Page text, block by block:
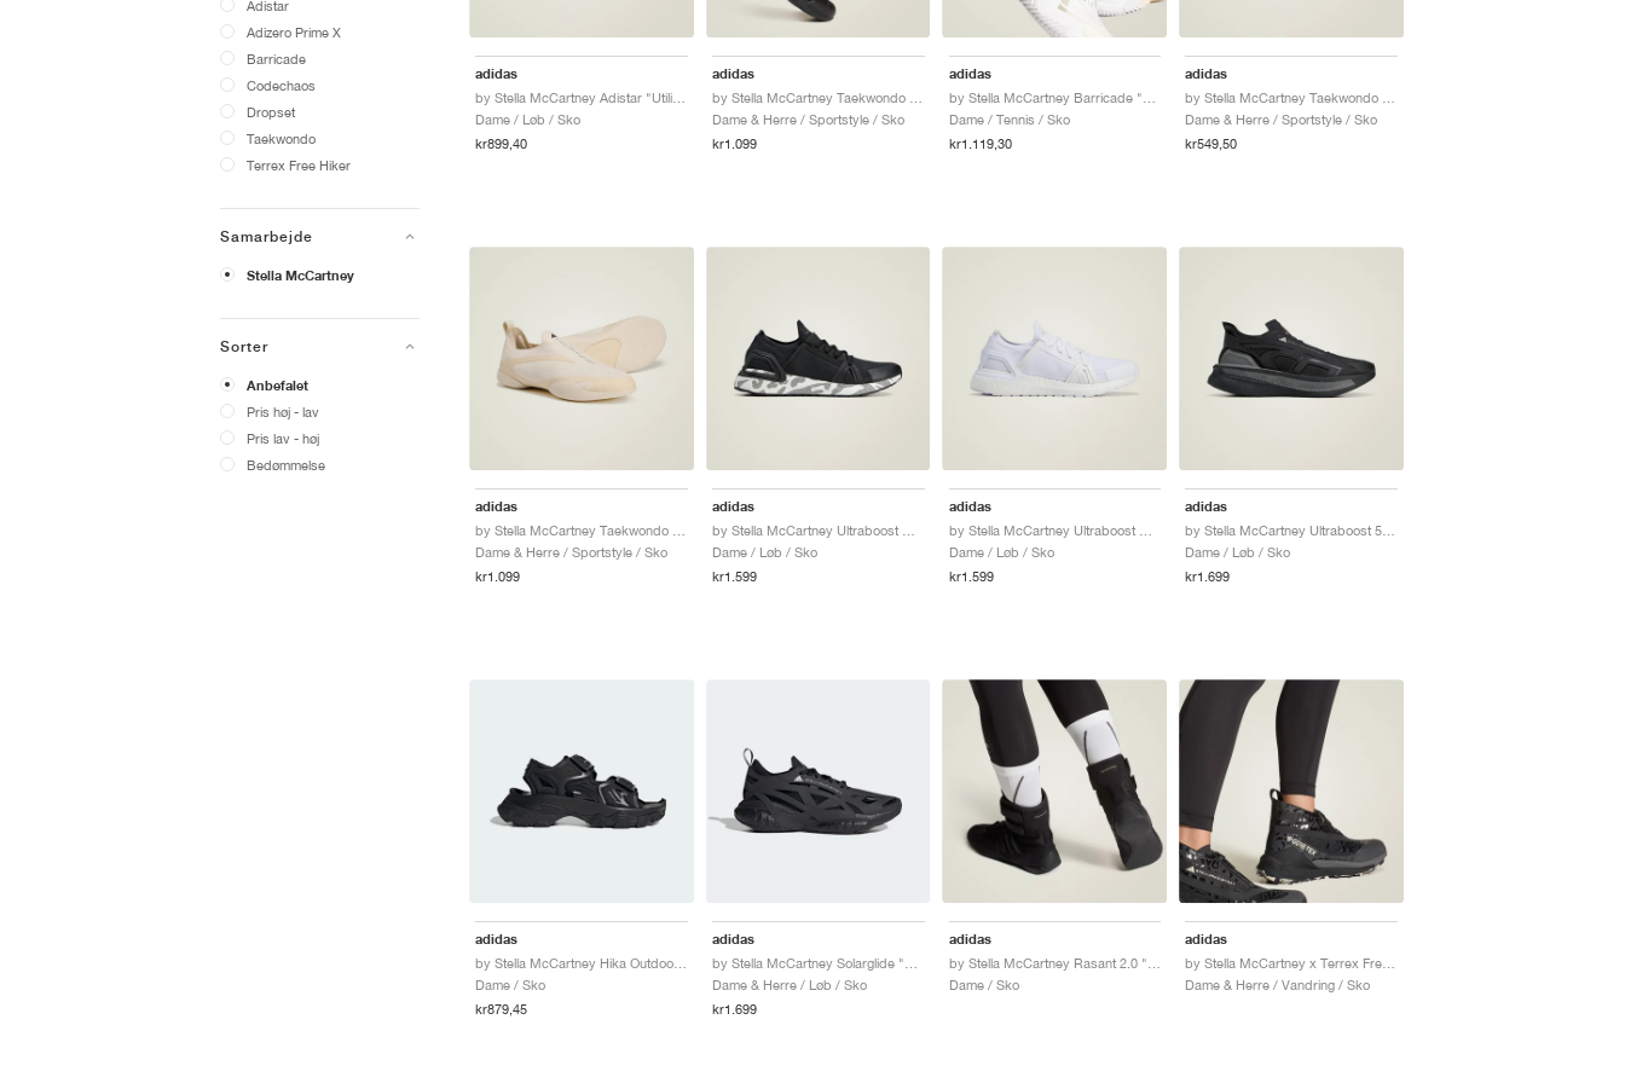
Adistar
Adizero Prime X
Barricade
Codechaos
Dropset
Taekwondo
Terrex Free Hiker
Samarbejde
Stella McCartney
Sorter
Anbefalet
Pris høj - lav
Pris lav - høj
Bedømmelse
adidas
Dame / Løb / Sko
kr899,40
adidas
Dame & Herre / Sportstyle / Sko
kr1.099
adidas
Dame / Tennis / Sko
kr1.119,30
adidas
Dame & Herre / Sportstyle / Sko
kr549,50
adidas
Dame & Herre / Sportstyle / Sko
kr1.099
adidas
Dame / Løb / Sko
kr1.599
adidas
Dame / Løb / Sko
kr1.599
adidas
Dame / Løb / Sko
kr1.699
adidas
Dame / Sko
kr879,45
adidas
Dame & Herre / Løb / Sko
kr1.699
adidas
Dame / Sko
adidas
Dame & Herre / Vandring / Sko